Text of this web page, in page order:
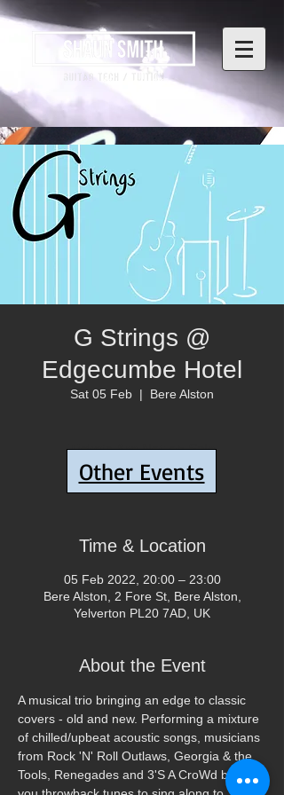
G Strings @
Edgecumbe Hotel
Sat 05 Feb
  |
Bere Alston
Tickets Are Not on Sale
See other events
Time & Location
05 Feb 2022, 20:00 – 23:00
Bere Alston, 2 Fore St, Bere Alston,
Yelverton PL20 7AD, UK
About the Event
A musical trio bringing an edge to classic
covers - old and new. Performing a mixture
of chilled/upbeat acoustic songs, musicians
from Rock 'N' Roll Outlaws, Georgia & the
Tools, Renegades and 3'S A CroWd bring
Other Events